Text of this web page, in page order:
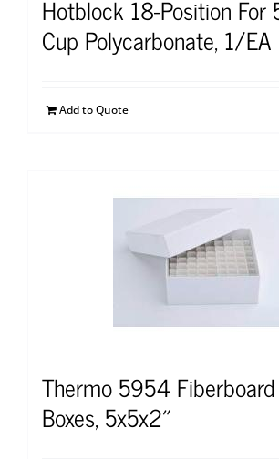
Hotblock 18-Position For
Cup Polycarbonate, 1/EA
Add to Quote
Thermo 5954
Boxes, 5x5x2″